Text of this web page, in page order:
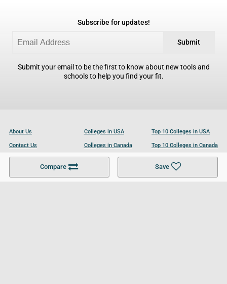
Compare Save
Subscribe for updates!
Submit
Submit your email to be the first to know about new tools and
schools to help you find your fit.
About Us
Contact Us
Become a Partner
Colleges in USA
Colleges in Canada
Colleges in UK
Top 10 Colleges in USA
Top 10 Colleges in Canada
Top 10 Colleges in UK